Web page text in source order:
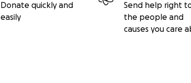
Donate quickly and
easily
Send help right
the people and
causes you care